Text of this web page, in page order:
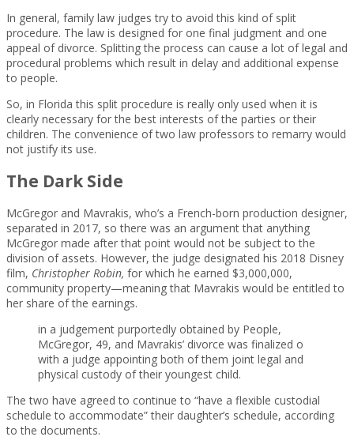
In general, family law judges try to avoid this kind of split
procedure. The law is designed for one final judgment and one
appeal of divorce. Splitting the process can cause a lot of legal and
procedural problems which result in delay and additional expense
to people.
So, in Florida this split procedure is really only used when it is
clearly necessary for the best interests of the parties or their
children. The convenience of two law professors to remarry would
not justify its use.
The Dark Side
McGregor and Mavrakis, who’s a French-born production designer,
separated in 2017, so there was an argument that anything
McGregor made after that point would not be subject to the
division of assets. However, the judge designated his 2018 Disney
film, Christopher Robin, for which he earned $3,000,000,
community property—meaning that Mavrakis would be entitled to
her share of the earnings.
in a judgement purportedly obtained by People,
McGregor, 49, and Mavrakis’ divorce was finalized o
with a judge appointing both of them joint legal and
physical custody of their youngest child.
The two have agreed to continue to “have a flexible custodial
schedule to accommodate” their daughter’s schedule, according
to the documents.